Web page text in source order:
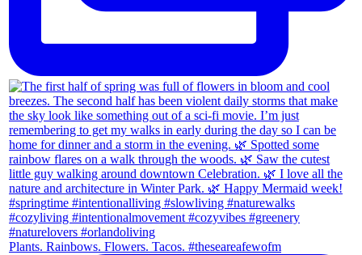
Plants. Rainbows. Flowers. Tacos. #theseareafewofm